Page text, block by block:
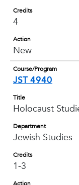
Credits
4
Action
New
Course/Program
JST 4940
Title
Holocaust
Department
Jewish Studies
Credits
1-3